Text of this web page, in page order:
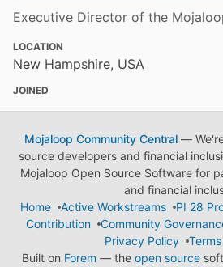
Executive Director of the
LOCATION
New Hampshire, USA
JOINED
Mojaloop Community Central— We're
source developers and financial
Mojaloop Open Source Software for
and financial
Home
Active Workstreams
PI 28
Contribution
Community
Privacy Policy
Built on Forem — the open source